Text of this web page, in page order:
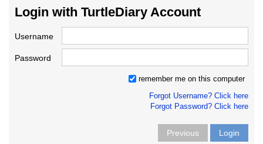
Login with TurtleDiary Account
Username
Password
remember me on this computer
Forgot Username? Click here
Forgot Password? Click here
Previous Login